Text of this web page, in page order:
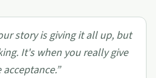
story is giving it all up, but
It's when you really give
”